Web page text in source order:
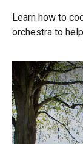
Learn how to
orchestra to